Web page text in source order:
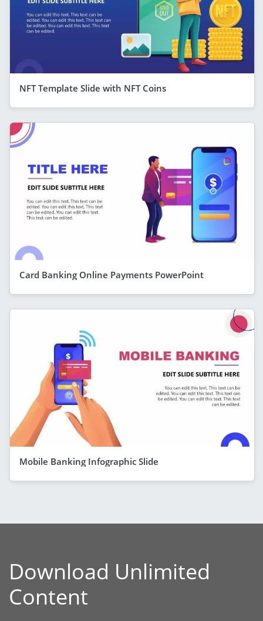
NFT Template Slide with NFT Coins
Card Banking Online Payments PowerPoint
Mobile Banking Infographic Slide
Download Unlimited
Content